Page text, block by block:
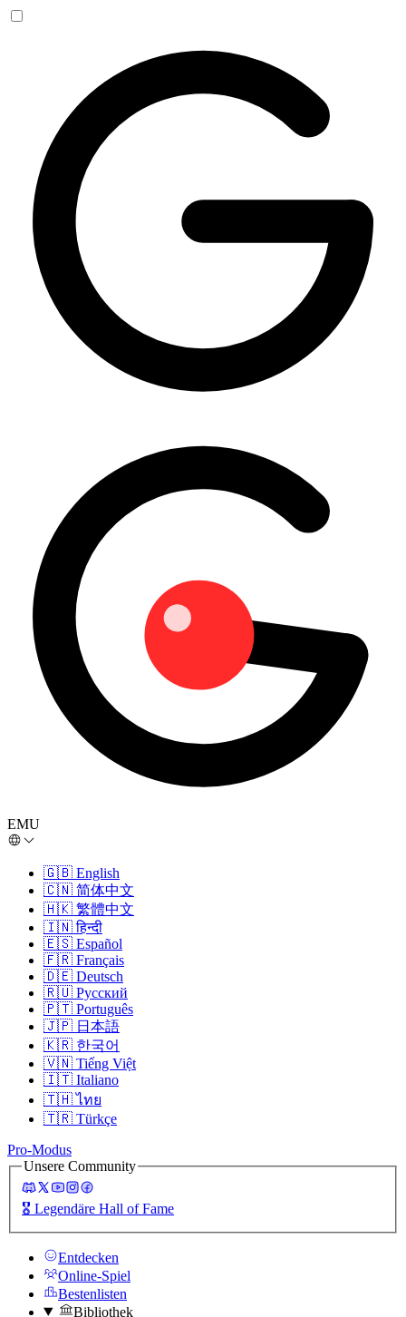
EMU
🇬🇧 English
🇨🇳 简体中文
🇭🇰 繁體中文
🇮🇳 हिन्दी
🇪🇸 Español
🇫🇷 Français
🇩🇪 Deutsch
🇷🇺 Русский
🇵🇹 Português
🇯🇵 日本語
🇰🇷 한국어
🇻🇳 Tiếng Việt
🇮🇹 Italiano
🇹🇭 ไทย
🇹🇷 Türkçe
Pro-Modus
Unsere Community
🎖️ Legendäre Hall of Fame
Entdecken
Online-Spiel
Bestenlisten
Bibliothek